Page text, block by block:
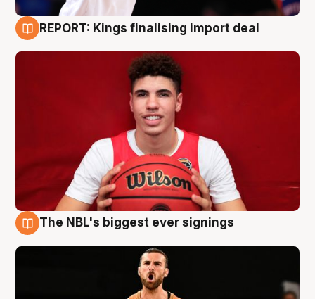
REPORT: Kings finalising import deal
The NBL's biggest ever signings